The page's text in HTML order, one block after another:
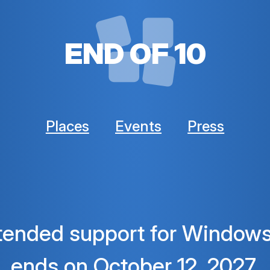
END OF 10
Places Events Press
support for